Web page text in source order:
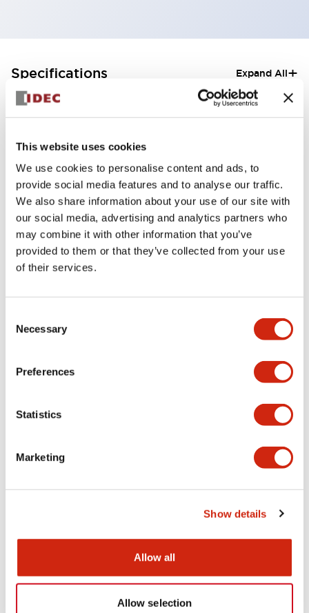
This website uses cookies
We use cookies to personalise content and ads, to
provide social media features and to analyse our traffic.
We also share information about your use of our site with
our social media, advertising and analytics partners who
may combine it with other information that you’ve
provided to them or that they’ve collected from your use
of their services.
Selection
Necessary
Preferences
Statistics
Marketing
Show details
Allow all
Allow selection
Specifications Expand All+
Aesthetic Specifications
Electrical Specifications (rated illuminated
Environmental Specifications
Mechanical Specifications
Mounting and Installation Specifications
LW Flush Catalog
09/04/2025
LW Flush Catalog
614.80KB